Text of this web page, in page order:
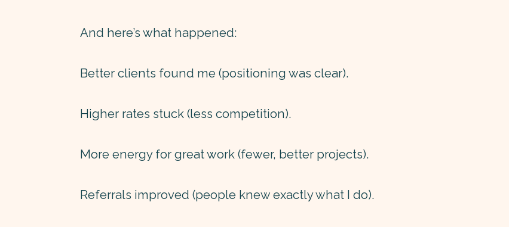
And here’s what happened:
Better clients found me (positioning was clear).
Higher rates stuck (less competition).
More energy for great work (fewer, better projects).
Referrals improved (people knew exactly what I do).